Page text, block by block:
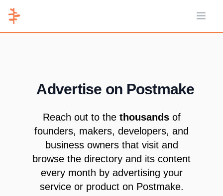
Open
Advertise on Postmake
Reach out to the thousandsof
founders, makers, developers, and
business owners that visit and
browse the directory and its content
every month by advertising your
service or product on Postmake.